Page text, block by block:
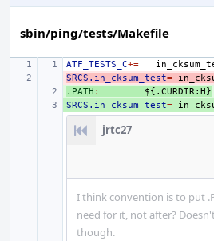
sbin/ping/tests/Makefile
ATF_TESTS_C+=
-
SRCS.in_cksum_test=
+
.PATH : ${. CURDIR: H}
+
SRCS.in_cksum_test=
jrtc27
I think convention is to put
need for it, not after?
though.